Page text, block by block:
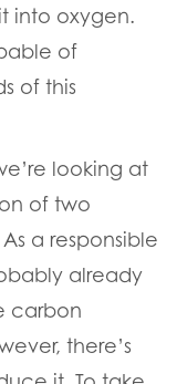
into oxygen.
of
of this
looking at
of two
As a responsible
already
carbon
there’s